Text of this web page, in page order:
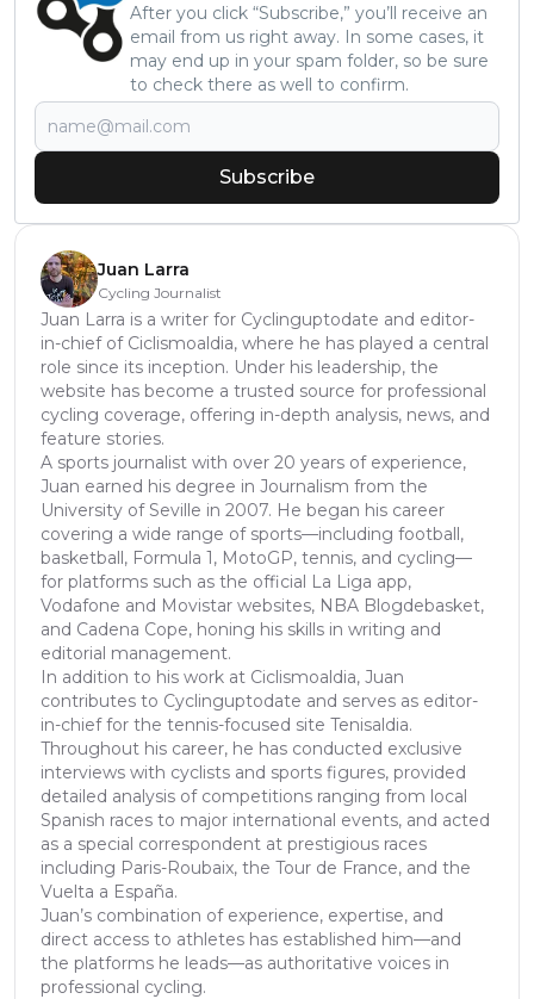
After you click “Subscribe,” you’ll receive an
email from us right away. In some cases, it
may end up in your spam folder, so be sure
to check there as well to confirm.
Subscribe
Juan Larra
Cycling Journalist
Juan Larra is a writer for Cyclinguptodate and editor-
in-chief of Ciclismoaldia, where he has played a central
role since its inception. Under his leadership, the
website has become a trusted source for professional
cycling coverage, offering in-depth analysis, news, and
feature stories.
A sports journalist with over 20 years of experience,
Juan earned his degree in Journalism from the
University of Seville in 2007. He began his career
covering a wide range of sports—including football,
basketball, Formula 1, MotoGP, tennis, and cycling—
for platforms such as the official La Liga app,
Vodafone and Movistar websites, NBA Blogdebasket,
and Cadena Cope, honing his skills in writing and
editorial management.
In addition to his work at Ciclismoaldia, Juan
contributes to Cyclinguptodate and serves as editor-
in-chief for the tennis-focused site Tenisaldia.
Throughout his career, he has conducted exclusive
interviews with cyclists and sports figures, provided
detailed analysis of competitions ranging from local
Spanish races to major international events, and acted
as a special correspondent at prestigious races
including Paris-Roubaix, the Tour de France, and the
Vuelta a España.
Juan’s combination of experience, expertise, and
direct access to athletes has established him—and
the platforms he leads—as authoritative voices in
professional cycling.